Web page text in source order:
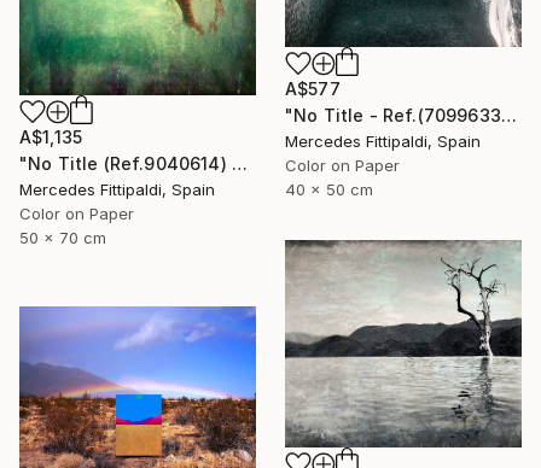
A$1,135
"No Title (Ref.9040614) - Limited Edition 1 of 5" Photograph
Mercedes Fittipaldi, Spain
Color on Paper
50 x 70 cm
A$577
"No Title - Ref.(7099633) - Limited Edition 1 of 5" Photograph
Mercedes Fittipaldi, Spain
Color on Paper
40 x 50 cm